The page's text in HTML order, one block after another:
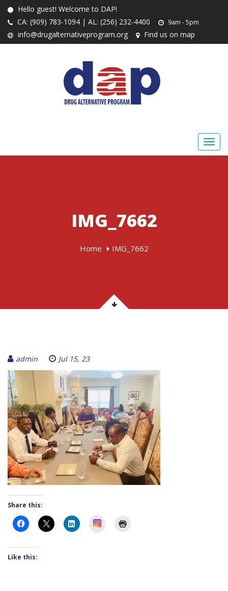
Hello guest! Welcome to DAP!
CA: (909) 783-1094 | AL: (256) 232-4400
9am - 5pm
info@drugalternativeprogram.org Find us on map
IMG_7662
Home IMG_7662
admin Jul 15, 23
Share this:
Instagram
Like this: